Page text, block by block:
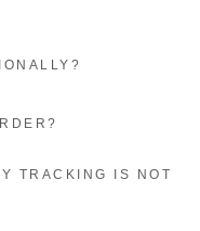
TRACKING IS NOT